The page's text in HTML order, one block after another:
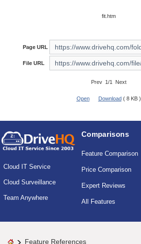
fit.htm
Page URL
File URL
Prev 1/1 Next
Open Download ( 8 KB )
Cloud IT Service
Cloud Surveillance
Team Anywhere
Comparisons
Feature Comparison
Price Comparison
Expert Reviews
All Features
Feature References